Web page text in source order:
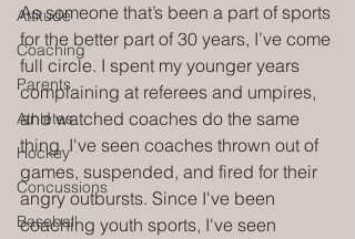
Attitude
Coaching
Parents
Athletes
Hockey
Concussions
Baseball
As someone that’s been a part of sports
for the better part of 30 years, I’ve come
full circle. I spent my younger years
complaining at referees and umpires,
and watched coaches do the same
thing. I've seen coaches thrown out of
games, suspended, and fired for their
angry outbursts. Since I've been
coaching youth sports, I've seen